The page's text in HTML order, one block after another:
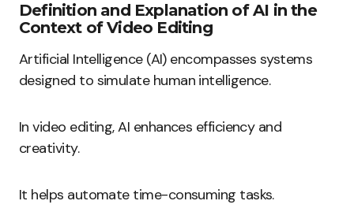
Definition and Explanation of AI in the
Context of Video Editing
Artificial Intelligence (AI) encompasses systems
designed to simulate human intelligence.
In video editing, AI enhances efficiency and
creativity.
It helps automate time-consuming tasks.